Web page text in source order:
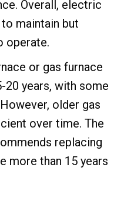
Overall, electric
maintain but
operate.
or gas furnace
years, with some
older gas
over time. The
replacing
more than 15 years